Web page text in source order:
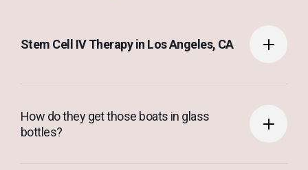
Stem Cell IV Therapy in Los Angeles, CA
high life accusamus terry richardson ad squid. 3
How do they get those boats in glass
bottles?